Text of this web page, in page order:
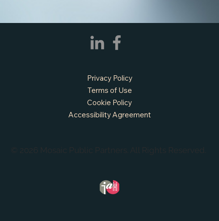
© 2026 Mosaic Public Partners. All Rights Reserved.
Privacy Policy
Terms of Use
Cookie Policy
Accessibility Agreement